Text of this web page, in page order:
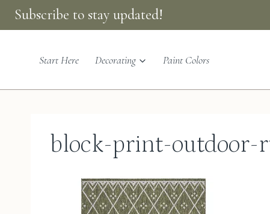
Skip
to
content
Subscribe to stay updated!
Start Here Decorating Paint Colors
block-print-outdoor-